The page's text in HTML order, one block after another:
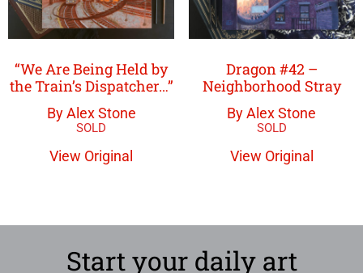
“We Are Being Held by
the Train’s Dispatcher…”
By Alex Stone
View Original
Dragon #42 –
Neighborhood Stray
By Alex Stone
View Original
Start your daily art